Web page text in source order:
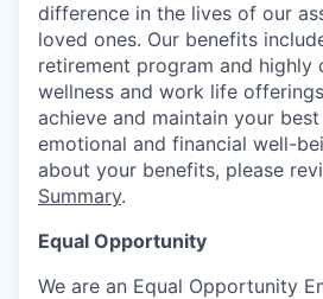
difference in the lives of our
loved ones. Our benefits
retirement program and highly
wellness and work life
achieve and maintain your
emotional and financial well-
about your benefits, please
Summary.
Equal Opportunity
We are an Equal Opportunity